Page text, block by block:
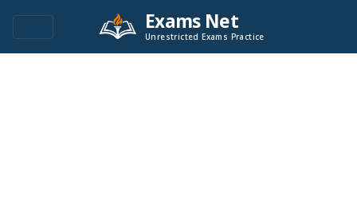
Exams Net
Unrestricted Exams Practice